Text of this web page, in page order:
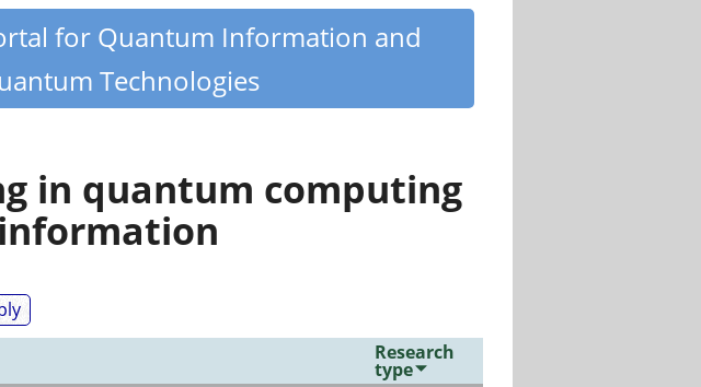
for Quantum Information and
Technologies
in quantum computing
Research
type